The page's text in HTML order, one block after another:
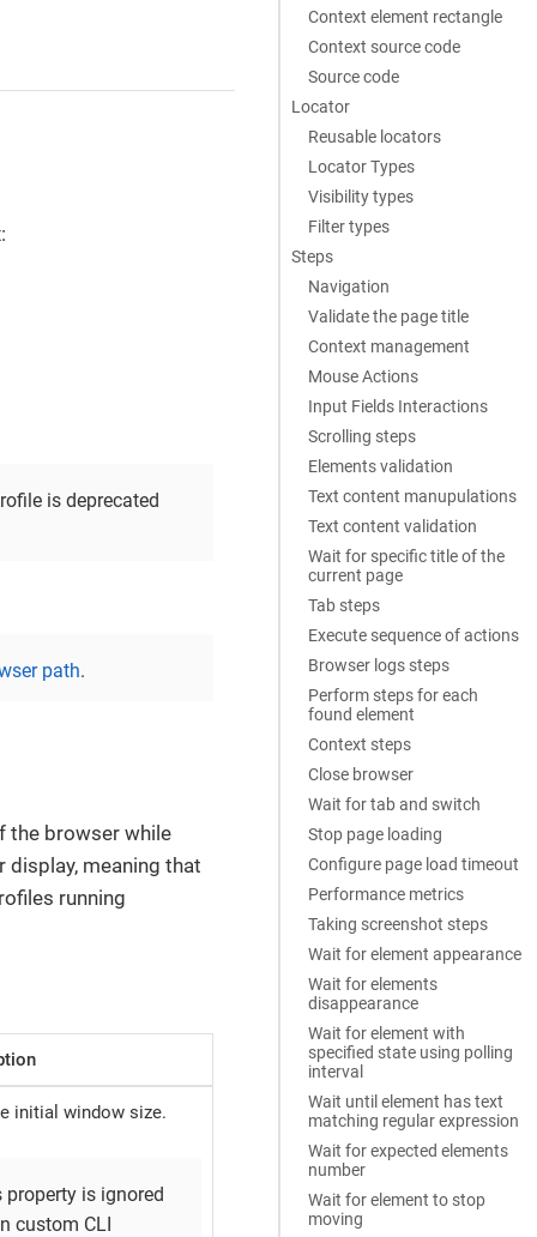
Context element rectangle
Context source code
Source code
Locator
Reusable locators
Locator Types
Visibility types
Filter types
Steps
Navigation
Validate the page title
Context management
Mouse Actions
Input Fields Interactions
Scrolling steps
Elements validation
Text content manupulations
Text content validation
Wait for specific title of the
current page
Tab steps
Execute sequence of actions
Browser logs steps
Perform steps for each
found element
Context steps
Close browser
Wait for tab and switch
Stop page loading
Configure page load timeout
Performance metrics
Taking screenshot steps
Wait for element appearance
Wait for elements
disappearance
Wait for element with
specified state using polling
interval
Wait until element has text
matching regular expression
Wait for expected elements
number
Wait for element to stop
moving
is deprecated
path.
the browser while
meaning that
running
initial window size.
property is ignored
custom CLI